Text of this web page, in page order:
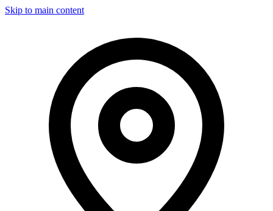
Skip to main content